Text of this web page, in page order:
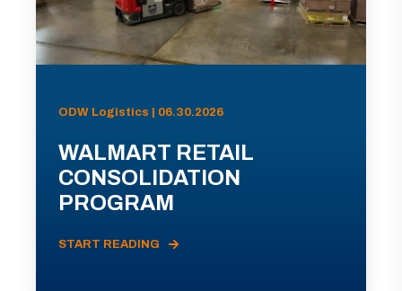
ODW Logistics | 06.30.2026
WALMART RETAIL
CONSOLIDATION
PROGRAM
START READING